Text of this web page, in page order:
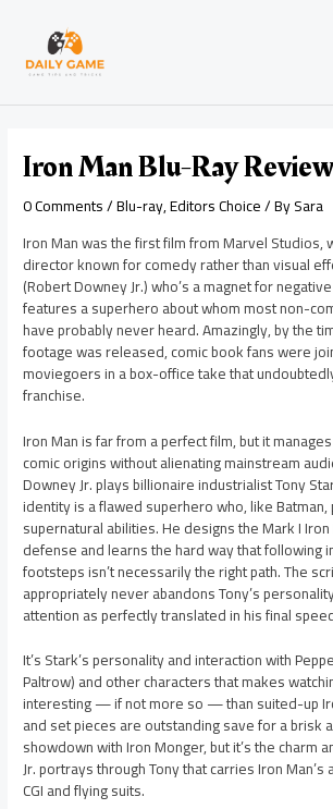
content
Iron Man Blu-Ray
0 Comments/Blu-ray,Editors Choice/ BySara
Iron Man was the first film from Marvel Studios,
director known for comedy rather than visual
(Robert Downey Jr.) who’s a magnet for
features a superhero about whom most non-
have probably never heard. Amazingly, by the
footage was released, comic book fans were
moviegoers in a box-office take that
franchise.
Iron Man is far from a perfect film, but it
comic origins without alienating mainstream
Downey Jr. plays billionaire industrialist Tony
identity is a flawed superhero who, like
supernatural abilities. He designs the Mark I
defense and learns the hard way that following
footsteps isn’t necessarily the right path. The
appropriately never abandons Tony’s
attention as perfectly translated in his final
It’s Stark’s personality and interaction with
Paltrow) and other characters that makes
interesting — if not more so — than suited-up
and set pieces are outstanding save for a brisk
showdown with Iron Monger, but it’s the charm
Jr. portrays through Tony that carries Iron
CGI and flying suits.
navigation